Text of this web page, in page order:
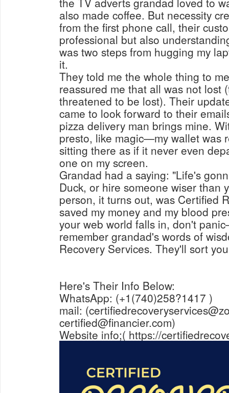
also made coffee. But necessity
from the first phone call, their
professional but also
was two steps from hugging my
it.
They told me the whole thing to
reassured me that all was not lost
threatened to be lost). Their
came to look forward to their
pizza delivery man brings mine.
presto, like magic—my wallet was
sitting there as if it never even
one on my screen.
Grandad had a saying: "Life's
Duck, or hire someone wiser than
person, it turns out, was Certified
saved my money and my blood
your web world falls in, don't
remember grandad's words of
Recovery Services. They'll sort
Here's Their Info Below:
WhatsApp: (+1(740)258?1417 )
mail:
certified@financier.com)
Website info;( https://